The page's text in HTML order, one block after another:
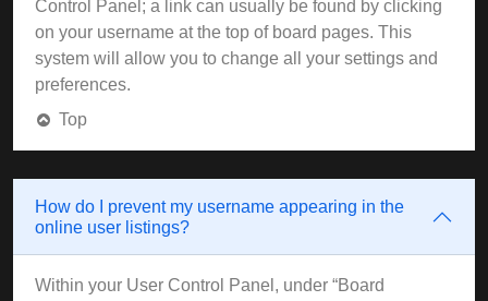
Control Panel; a link can usually be found by clicking
on your username at the top of board pages. This
system will allow you to change all your settings and
preferences.
Top
How do I prevent my username appearing in the
online user listings?
Within your User Control Panel, under “Board